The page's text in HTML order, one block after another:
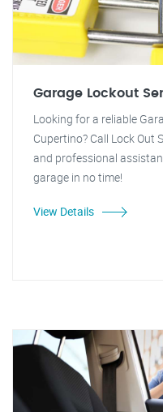
Garage Lockout
Looking for a reliable
Cupertino? Call Lock Out
and professional
garage in no time!
View Details